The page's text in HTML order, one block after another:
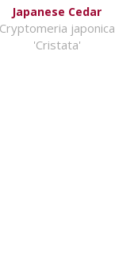
Japanese Cedar
Cryptomeria japonica
'Cristata'